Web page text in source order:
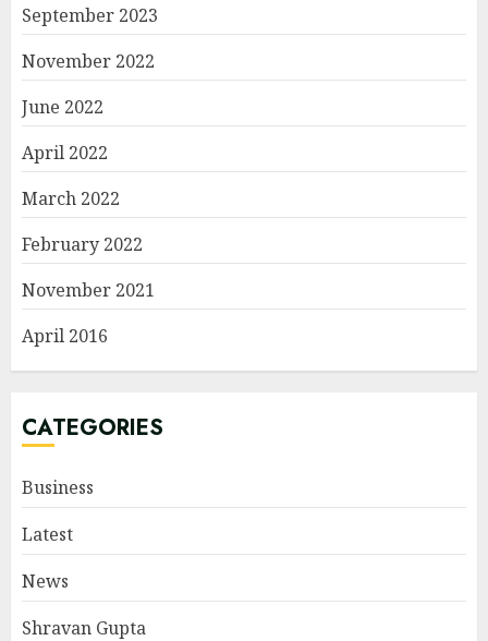
September 2023
November 2022
June 2022
April 2022
March 2022
February 2022
November 2021
April 2016
CATEGORIES
Business
Latest
News
Shravan Gupta